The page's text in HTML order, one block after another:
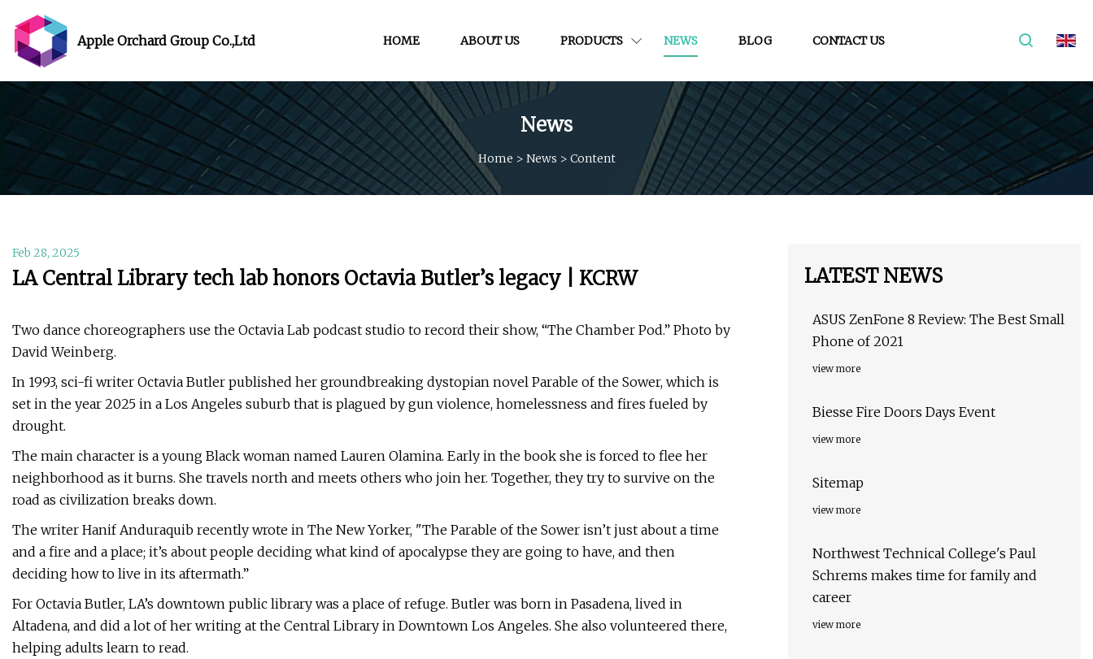
Apple Orchard Group Co.,Ltd HOME ABOUT US PRODUCTS NEWS BLOG CONTACT US
News
Home > News > Content
Feb 28, 2025
LA Central Library tech lab honors Octavia Butler’s legacy | KCRW
Two dance choreographers use the Octavia Lab podcast studio to record their show, “The Chamber Pod.” Photo by
David Weinberg.
In 1993, sci-fi writer Octavia Butler published her groundbreaking dystopian novel Parable of the Sower, which is
set in the year 2025 in a Los Angeles suburb that is plagued by gun violence, homelessness and fires fueled by
drought.
The main character is a young Black woman named Lauren Olamina. Early in the book she is forced to flee her
neighborhood as it burns. She travels north and meets others who join her. Together, they try to survive on the
road as civilization breaks down.
The writer Hanif Anduraquib recently wrote in The New Yorker, "The Parable of the Sower isn’t just about a time
and a fire and a place; it’s about people deciding what kind of apocalypse they are going to have, and then
deciding how to live in its aftermath.”
For Octavia Butler, LA’s downtown public library was a place of refuge. Butler was born in Pasadena, lived in
Altadena, and did a lot of her writing at the Central Library in Downtown Los Angeles. She also volunteered there,
helping adults learn to read.
LATEST NEWS
ASUS ZenFone 8 Review: The Best Small
Phone of 2021
view more
Biesse Fire Doors Days Event
view more
Sitemap
view more
Northwest Technical College's Paul
Schrems makes time for family and
career
view more